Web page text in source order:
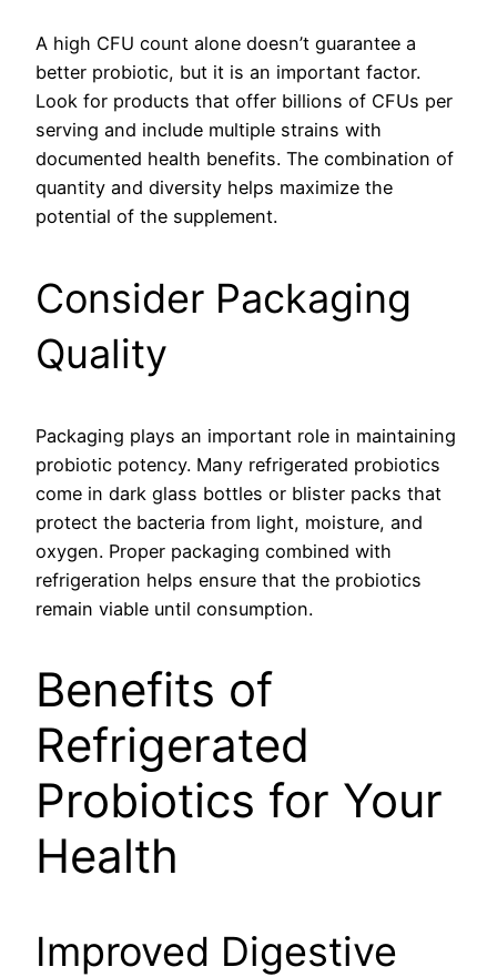
A high CFU count alone doesn’t guarantee a
better probiotic, but it is an important factor.
Look for products that offer billions of CFUs per
serving and include multiple strains with
documented health benefits. The combination of
quantity and diversity helps maximize the
potential of the supplement.
Consider Packaging
Quality
Packaging plays an important role in maintaining
probiotic potency. Many refrigerated probiotics
come in dark glass bottles or blister packs that
protect the bacteria from light, moisture, and
oxygen. Proper packaging combined with
refrigeration helps ensure that the probiotics
remain viable until consumption.
Benefits of
Refrigerated
Probiotics for Your
Health
Improved Digestive